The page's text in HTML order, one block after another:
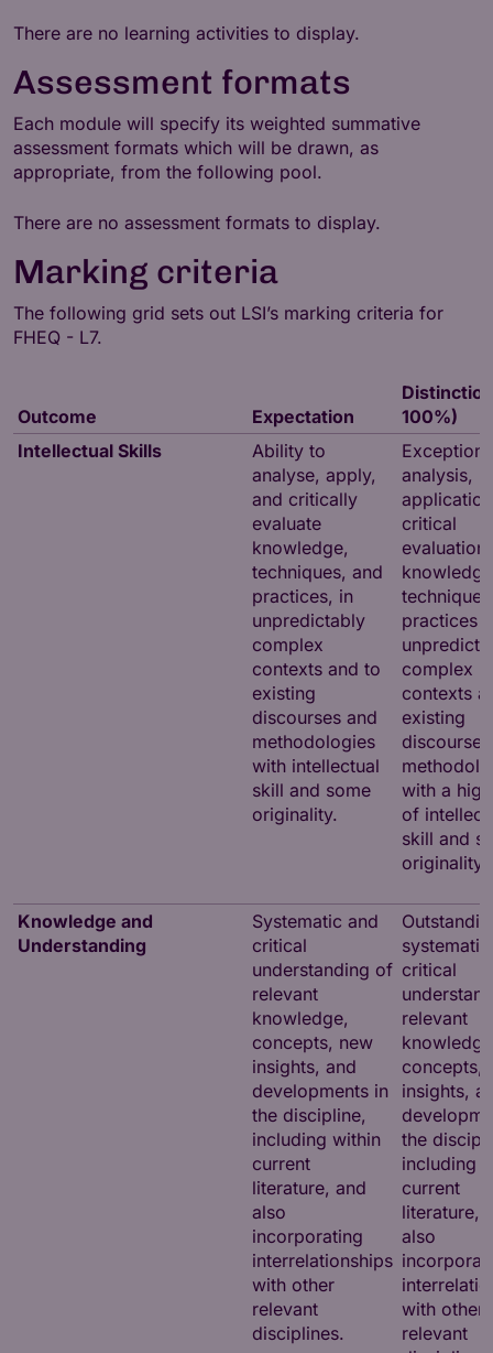
There are no learning activities to display.
Assessment formats
Each module will specify its weighted summative
assessment formats which will be drawn, as
appropriate, from the following pool.
There are no assessment formats to display.
Marking criteria
The following grid sets out LSI’s marking criteria for
FHEQ - L7.
Outcome Expectation
100%)
Intellectual Skills
Ability to
analyse, apply,
and critically
evaluate
knowledge,
techniques, and
practices, in
unpredictably
complex
contexts and to
existing
discourses and
methodologies
with intellectual
skill and some
originality.
analysis,
critical
evaluation
practices
complex
contexts
existing
with a
of
skill and
originality.
Knowledge and
Understanding
Systematic and
critical
understanding of
relevant
knowledge,
concepts, new
insights, and
developments in
the discipline,
including within
current
literature, and
also
incorporating
interrelationships
with other
relevant
disciplines.
critical
relevant
concepts,
insights,
the
including
current
literature,
also
with other
relevant